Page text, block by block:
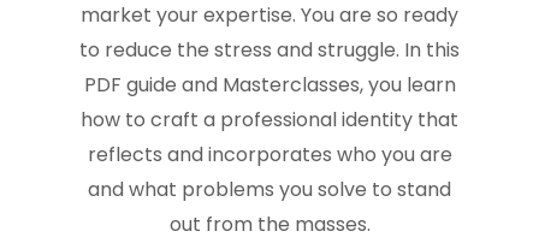
market your expertise. You are so ready
to reduce the stress and struggle. In this
PDF guide and Masterclasses, you learn
how to craft a professional identity that
reflects and incorporates who you are
and what problems you solve to stand
out from the masses.